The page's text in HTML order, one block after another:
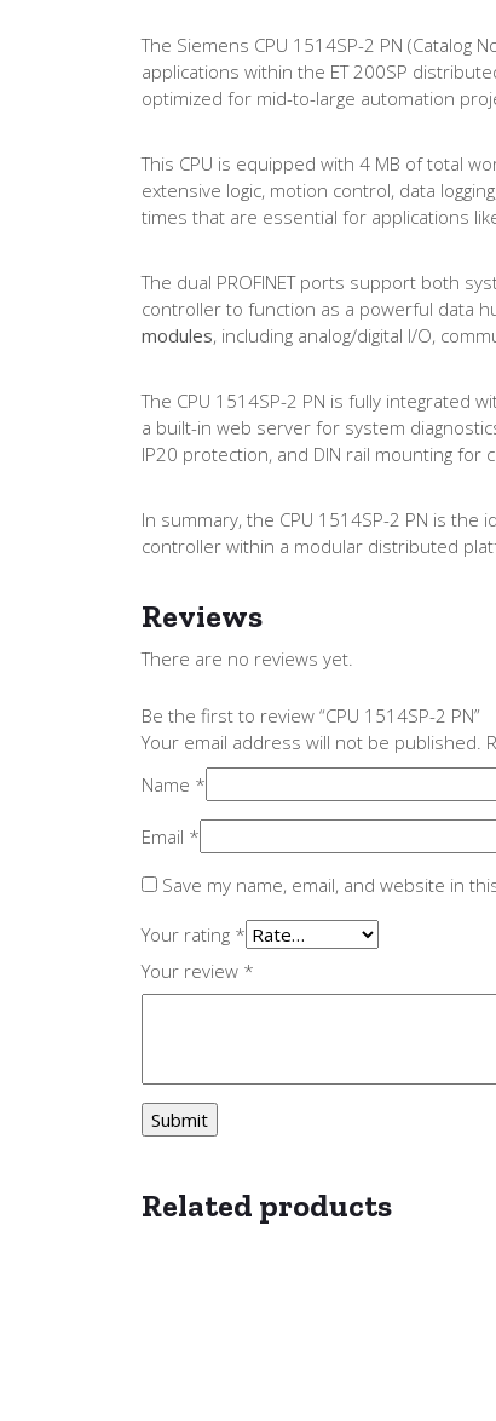
The Siemens CPU 1514SP-2 PN
applications within the ET 200SP
optimized for mid-to-large automation
This CPU is equipped with 4 MB of total
extensive logic, motion control, data
times that are essential for applications
The dual PROFINET ports support both
controller to function as a powerful data
modules, including analog/digital I/O,
The CPU 1514SP-2 PN is fully integrated
a built-in web server for system
IP20 protection, and DIN rail mounting for
In summary, the CPU 1514SP-2 PN is
controller within a modular distributed
Reviews
There are no reviews yet.
Be the first to review “CPU 1514SP-2 PN”
Your email address will not be published.
Name *
Email *
Save my name, email, and website in
Your rating *
Your review *
Related products